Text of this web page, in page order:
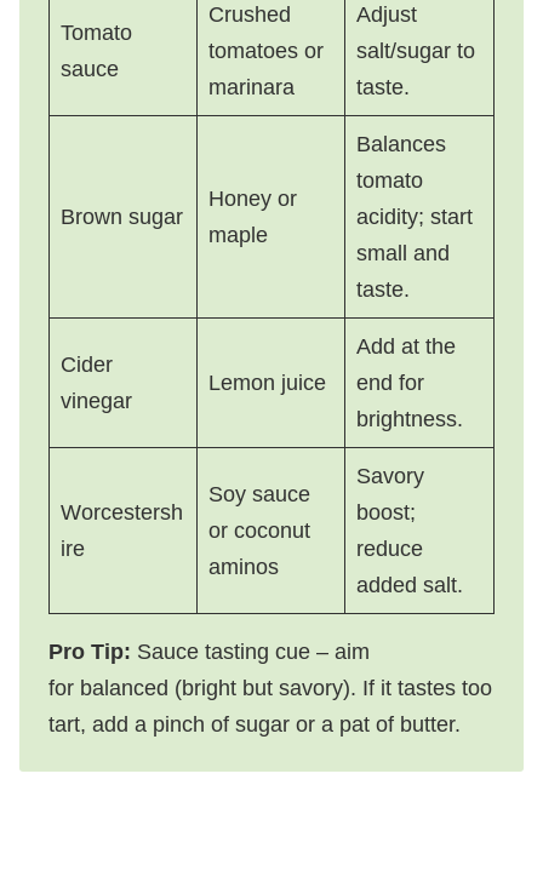
Tomato
sauce
Crushed
tomatoes or
marinara
Adjust
salt/sugar to
taste.
Brown sugar
Honey or
maple
Balances
tomato
acidity; start
small and
taste.
Cider
vinegar
Lemon juice
Add at the
end for
brightness.
Worcestersh
ire
Soy sauce
or coconut
aminos
Savory
boost;
reduce
added salt.
Pro Tip: Sauce tasting cue – aim
for balanced (bright but savory). If it tastes too
tart, add a pinch of sugar or a pat of butter.